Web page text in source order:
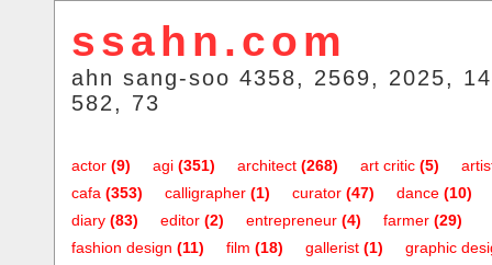
ssahn.com
ahn sang-soo 4358, 2569, 2025,
582, 73
actor (9) agi (351) architect (268) art critic (5)
cafa (353) calligrapher (1) curator (47) dance (10)
diary (83) editor (2) entrepreneur (4) farmer (29)
fashion design (11) film (18) gallerist (1)
graphic